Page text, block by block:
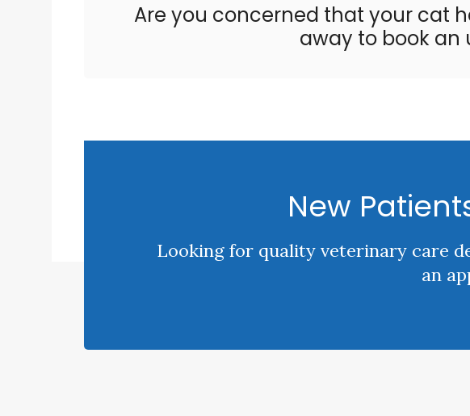
Are you concerned that your cat
away to book an
New
Looking for quality veterinary care
an